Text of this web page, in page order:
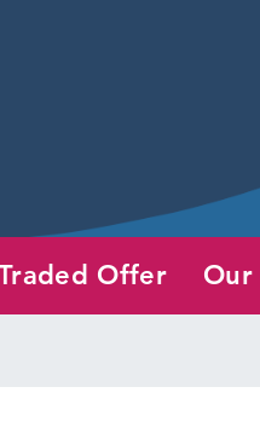
Offer Our